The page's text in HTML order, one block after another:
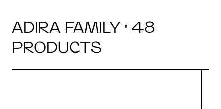
ADIRA FAMILY · 48
PRODUCTS